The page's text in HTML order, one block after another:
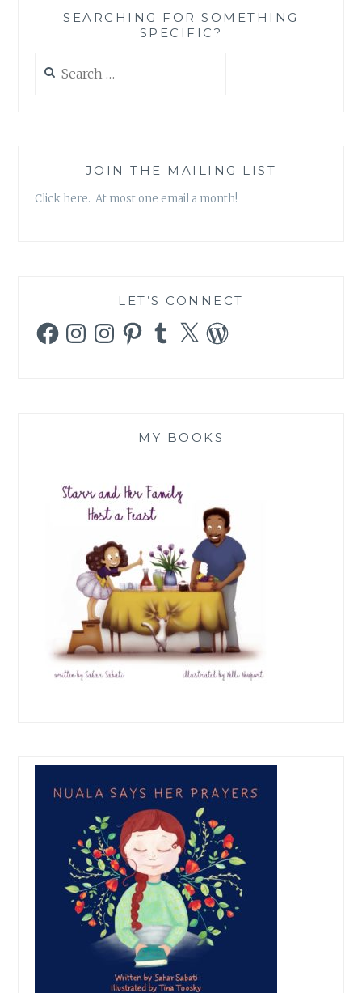
SEARCHING FOR SOMETHING
SPECIFIC?
for:
JOIN THE MAILING LIST
Click here. At most one email a month!
LET’S CONNECT
FacebookInstagramInstagramPinterestTumblr
X WordPress
MY BOOKS